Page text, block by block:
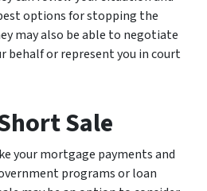
options for stopping the
may also be able to negotiate
behalf or represent you in court
Sale
your mortgage payments and
programs or loan